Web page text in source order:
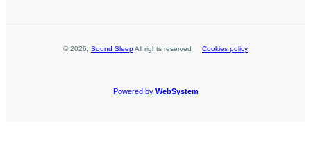
©2026 Sound SleepAll rights reserved Cookies policy
Powered by WebSystem